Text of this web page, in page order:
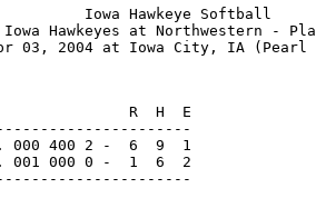
Iowa Hawkeye Softball
Hawkeyes at Northwestern -
R  H  E
000 400 2 -  6  9  1
001 000 0 -  1  6  2